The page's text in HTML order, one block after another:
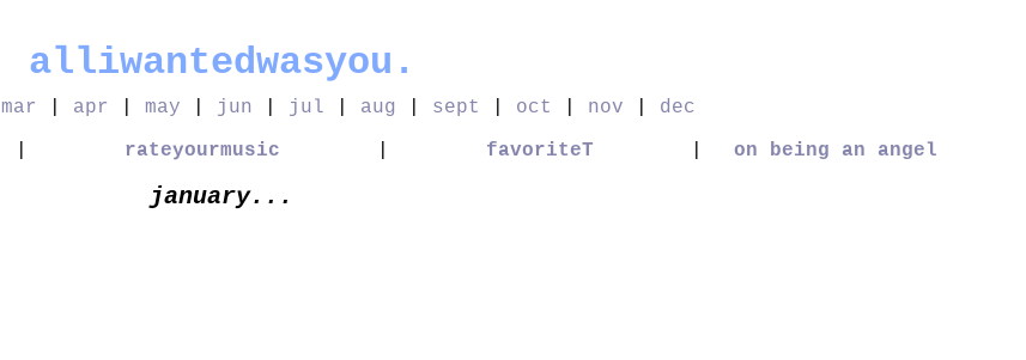
alliwantedwasyou.
mar apr may jun jul aug sept oct nov
dec
rateyourmusic favoriteT on being an angel
january...